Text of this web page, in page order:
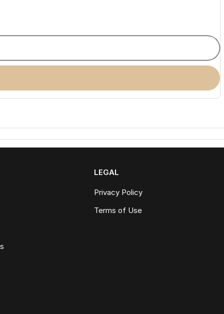
LEGAL
Privacy Policy
Terms of Use